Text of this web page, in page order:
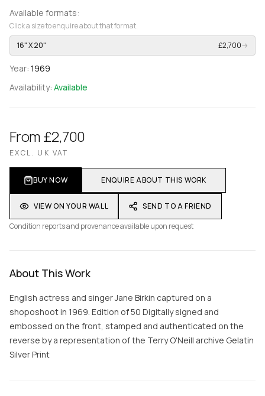
Available formats:
Click a size to enquire about that format.
16" X 20"
£2,700→
Year: 1969
Availability: Available
From £2,700
EXCL. UK VAT
BUY NOW ENQUIRE ABOUT THIS WORK
VIEW ON YOUR WALL
SEND TO A FRIEND
Condition reports and provenance available upon request
About This Work
English actress and singer Jane Birkin captured on a
shoposhoot in 1969. Edition of 50 Digitally signed and
embossed on the front, stamped and authenticated on the
reverse by a representation of the Terry O'Neill archive Gelatin
Silver Print